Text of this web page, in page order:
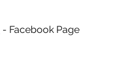
- Facebook Page